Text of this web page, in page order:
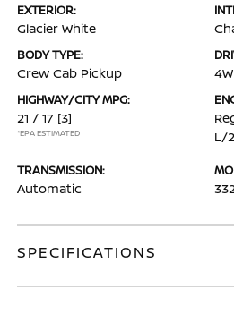
EXTERIOR:
Glacier White
BODY TYPE:
Crew Cab Pickup
HIGHWAY/CITY MPG:
21 / 17 [3]
*EPA ESTIMATED
L/
TRANSMISSION:
Automatic
SPECIFICATIONS